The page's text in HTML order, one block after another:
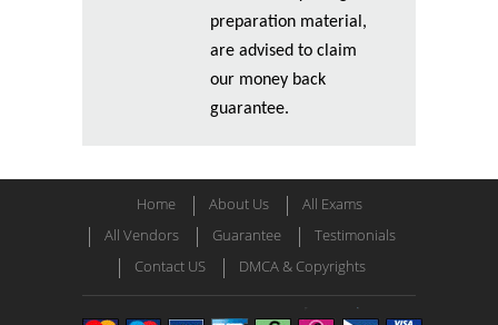
preparation material,
are advised to claim
our money back
guarantee.
Home About Us
All Exams
All Vendors
Guarantee
Testimonials
Contact US
DMCA & Copyrights